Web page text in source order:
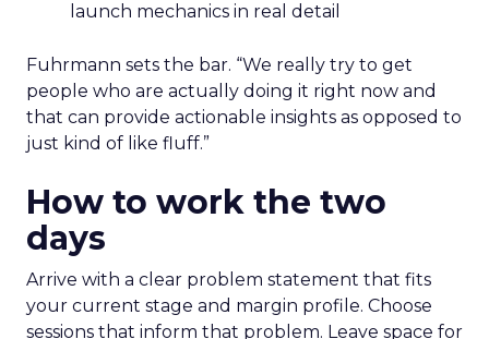
launch mechanics in real detail
Fuhrmann sets the bar. “We really try to get
people who are actually doing it right now and
that can provide actionable insights as opposed to
just kind of like fluff.”
How to work the two
days
Arrive with a clear problem statement that fits
your current stage and margin profile. Choose
sessions that inform that problem. Leave space for